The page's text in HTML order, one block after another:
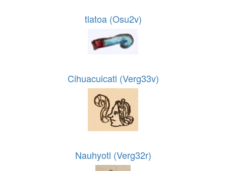
tlatoa (Osu2v)
Cihuacuicatl (Verg33v)
Nauhyotl (Verg32r)